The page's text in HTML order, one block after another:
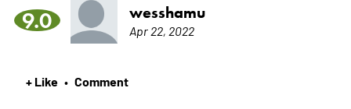
9.0 wesshamu
Apr 22, 2022
+ Like • Comment